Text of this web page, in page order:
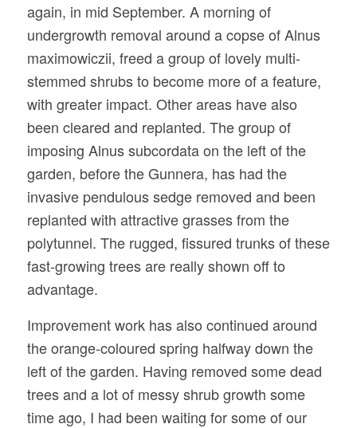
again, in mid September. A morning of
undergrowth removal around a copse of Alnus
maximowiczii, freed a group of lovely multi-
stemmed shrubs to become more of a feature,
with greater impact. Other areas have also
been cleared and replanted. The group of
imposing Alnus subcordata on the left of the
garden, before the Gunnera, has had the
invasive pendulous sedge removed and been
replanted with attractive grasses from the
polytunnel. The rugged, fissured trunks of these
fast-growing trees are really shown off to
advantage.
Improvement work has also continued around
the orange-coloured spring halfway down the
left of the garden. Having removed some dead
trees and a lot of messy shrub growth some
time ago, I had been waiting for some of our